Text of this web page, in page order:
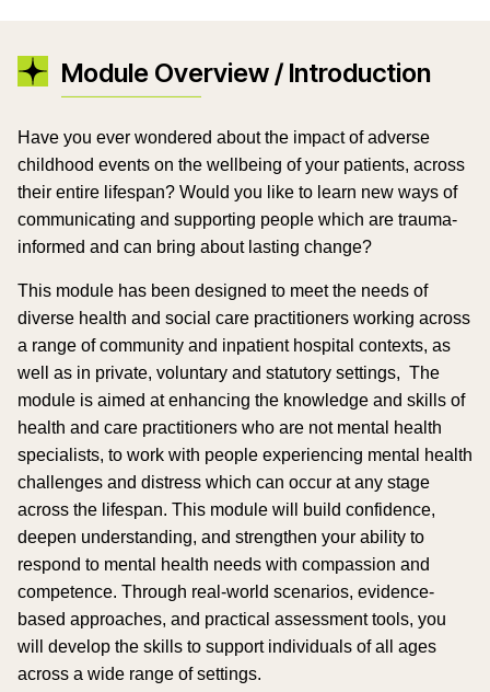
Module Overview / Introduction
Have you ever wondered about the impact of adverse
childhood events on the wellbeing of your patients, across
their entire lifespan? Would you like to learn new ways of
communicating and supporting people which are trauma-
informed and can bring about lasting change?
This module has been designed to meet the needs of
diverse health and social care practitioners working across
a range of community and inpatient hospital contexts, as
well as in private, voluntary and statutory settings, The
module is aimed at enhancing the knowledge and skills of
health and care practitioners who are not mental health
specialists, to work with people experiencing mental health
challenges and distress which can occur at any stage
across the lifespan. This module will build confidence,
deepen understanding, and strengthen your ability to
respond to mental health needs with compassion and
competence. Through real-world scenarios, evidence-
based approaches, and practical assessment tools, you
will develop the skills to support individuals of all ages
across a wide range of settings.